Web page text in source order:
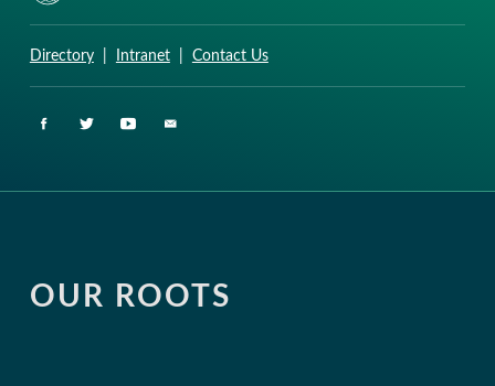
Directory| Intranet| Contact Us
OUR ROOTS